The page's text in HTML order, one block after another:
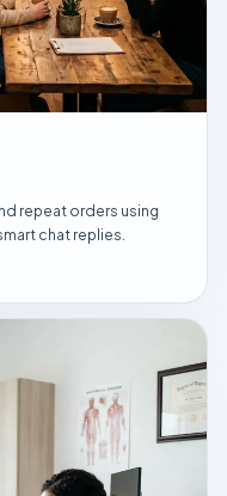
repeat orders using
chat replies.